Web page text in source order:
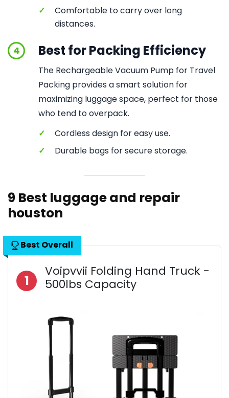
✓
Comfortable to carry over long
distances.
4 Best for Packing Efficiency
The Rechargeable Vacuum Pump for Travel
Packing provides a smart solution for
maximizing luggage space, perfect for those
who tend to overpack.
✓
Cordless design for easy use.
✓
Durable bags for secure storage.
9 Best luggage and repair
houston
Best Overall
1
Voipvvii Folding Hand Truck -
500lbs Capacity